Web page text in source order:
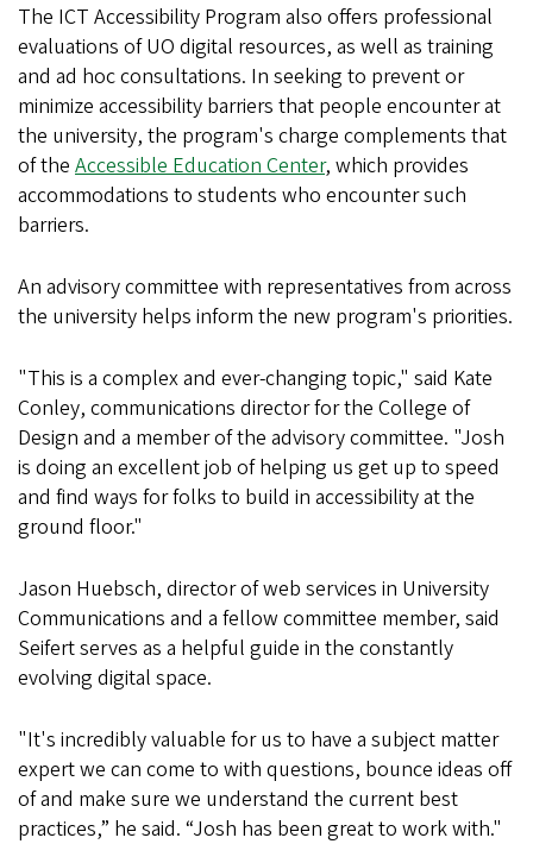
The ICT Accessibility Program also offers professional
evaluations of UO digital resources, as well as training
and ad hoc consultations. In seeking to prevent or
minimize accessibility barriers that people encounter at
the university, the program's charge complements that
of the Accessible Education Center, which provides
accommodations to students who encounter such
barriers.
An advisory committee with representatives from across
the university helps inform the new program's priorities.
"This is a complex and ever-changing topic," said Kate
Conley, communications director for the College of
Design and a member of the advisory committee. "Josh
is doing an excellent job of helping us get up to speed
and find ways for folks to build in accessibility at the
ground floor."
Jason Huebsch, director of web services in University
Communications and a fellow committee member, said
Seifert serves as a helpful guide in the constantly
evolving digital space.
"It's incredibly valuable for us to have a subject matter
expert we can come to with questions, bounce ideas off
of and make sure we understand the current best
practices,” he said. “Josh has been great to work with."